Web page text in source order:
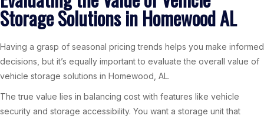
Storage Solutions in Homewood AL
Having a grasp of seasonal pricing trends helps you make informed
decisions, but it’s equally important to evaluate the overall value of
vehicle storage solutions in Homewood, AL.
The true value lies in balancing cost with features like vehicle
security and storage accessibility. You want a storage unit that